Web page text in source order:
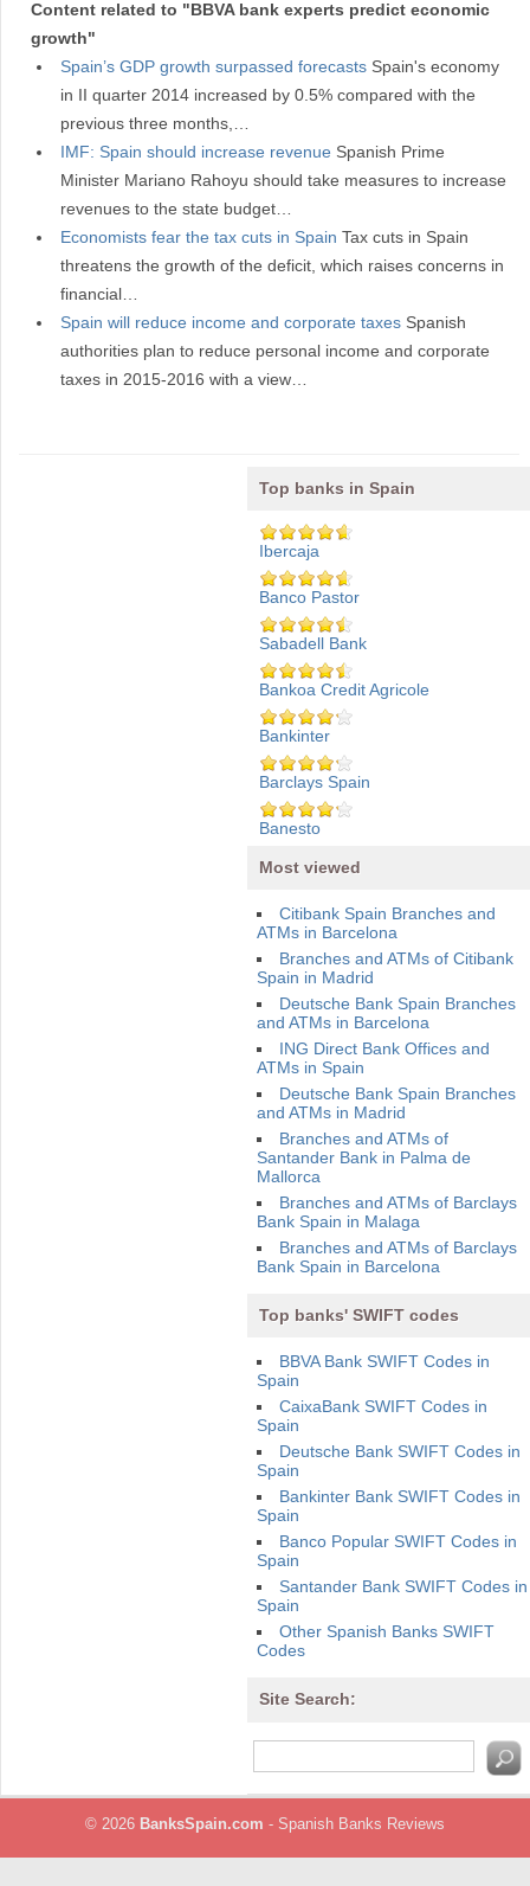
Content related to "BBVA bank experts predict economic
growth"
Spain’s GDP growth surpassed forecasts Spain's economy
in II quarter 2014 increased by 0.5% compared with the
previous three months,…
IMF: Spain should increase revenue Spanish Prime
Minister Mariano Rahoyu should take measures to increase
revenues to the state budget…
Economists fear the tax cuts in Spain Tax cuts in Spain
threatens the growth of the deficit, which raises concerns in
financial…
Spain will reduce income and corporate taxes Spanish
authorities plan to reduce personal income and corporate
taxes in 2015-2016 with a view…
Top banks in Spain
Ibercaja
Banco Pastor
Sabadell Bank
Bankoa Credit Agricole
Bankinter
Barclays Spain
Banesto
Most viewed
Citibank Spain Branches and
ATMs in Barcelona
Branches and ATMs of Citibank
Spain in Madrid
Deutsche Bank Spain Branches
and ATMs in Barcelona
ING Direct Bank Offices and
ATMs in Spain
Deutsche Bank Spain Branches
and ATMs in Madrid
Branches and ATMs of
Santander Bank in Palma de
Mallorca
Branches and ATMs of Barclays
Bank Spain in Malaga
Branches and ATMs of Barclays
Bank Spain in Barcelona
Top banks' SWIFT codes
BBVA Bank SWIFT Codes in
Spain
CaixaBank SWIFT Codes in
Spain
Deutsche Bank SWIFT Codes in
Spain
Bankinter Bank SWIFT Codes in
Spain
Banco Popular SWIFT Codes in
Spain
Santander Bank SWIFT Codes in
Spain
Other Spanish Banks SWIFT
Codes
Site Search:
© 2026 BanksSpain.com - Spanish Banks Reviews